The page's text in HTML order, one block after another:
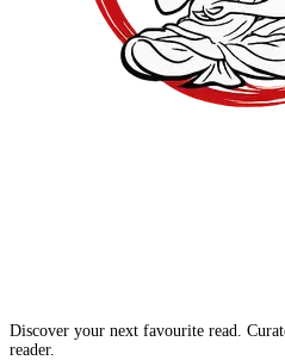
Discover your next favourite read.
reader.